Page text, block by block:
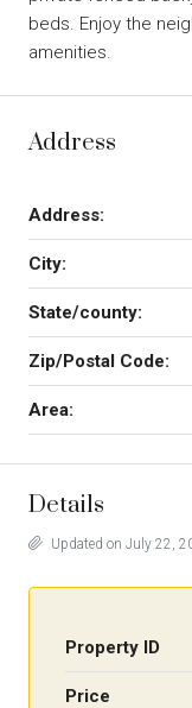
beds. Enjoy the
amenities.
Address
Address:
City:
State/county:
Zip/Postal Code:
Area:
Details
Updated on July 22,
Property ID
Price